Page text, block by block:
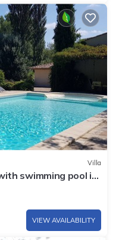
Villa
swimming pool in
from the village
VIEW AVAILABILITY